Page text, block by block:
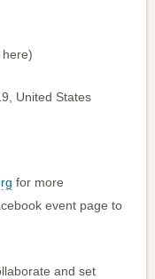
United States
for more
event page to
and set